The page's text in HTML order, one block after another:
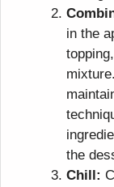
in the
the
Chill: